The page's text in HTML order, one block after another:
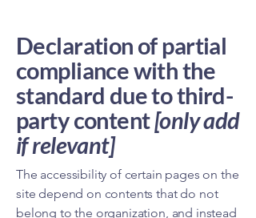
Declaration of partial
compliance with the
standard due to third-
party content[only add
if relevant]
The accessibility of certain pages on the
site depend on contents that do not
belong to the organization, and instead